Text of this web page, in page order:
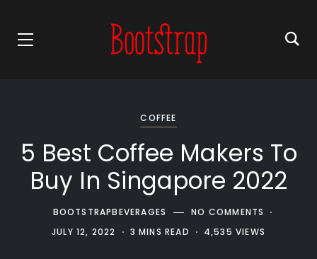
COFFEE
5 Best Coffee Makers To
Buy In Singapore 2022
BOOTSTRAPBEVERAGES
NO COMMENTS
JULY 12, 2022
3 MINS READ 4,535 VIEWS